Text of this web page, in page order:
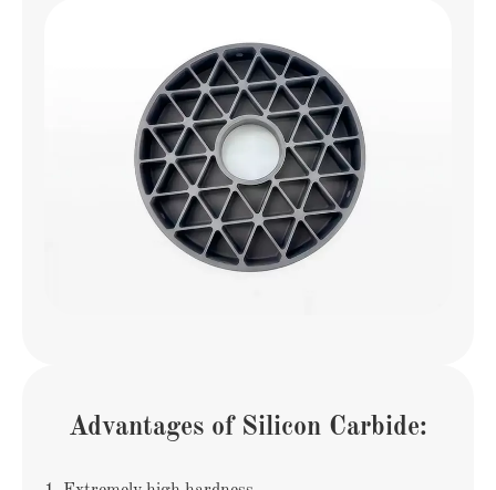
Advantages of Silicon Carbide: